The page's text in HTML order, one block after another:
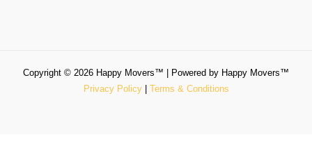
Copyright © 2026 Happy Movers™ | Powered by Happy Movers™
Privacy Policy| Terms & Conditions